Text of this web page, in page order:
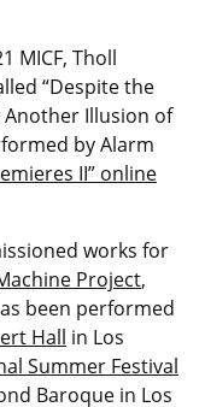
MICF, Tholl
“Despite the
Another Illusion of
by Alarm
II” online
works for
Project,
been performed
Hall in Los
Summer Festival
Baroque in Los